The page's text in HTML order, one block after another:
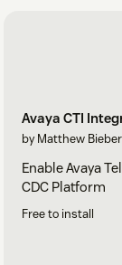
Avaya CTI
by Matthew Bieber
Enable Avaya
CDC Platform
Free to install